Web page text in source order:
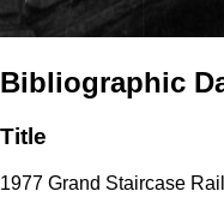
Bibliographic
Title
1977 Grand Staircase